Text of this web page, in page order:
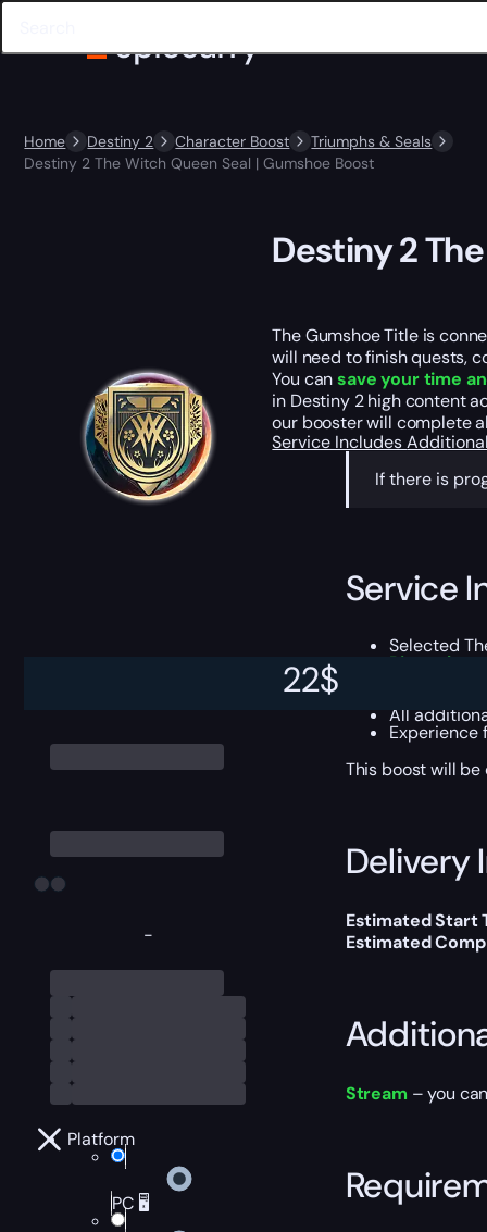
Home Destiny 2 Character Boost
Triumphs & Seals
Destiny 2 The Witch Queen Seal | Gumshoe Boost
-
Platform
PC 🖥️
22$
Destiny 2
The Gumshoe Title is
will need to finish quests,
You cansave your time
in Destiny 2 high content
our booster will complete
Service Includes
If there is
Service
Selected
Pinnacle
All
Experience
This boost will
Delivery
Estimated Start
Estimated
Stream – you